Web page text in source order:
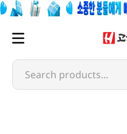
Search products...